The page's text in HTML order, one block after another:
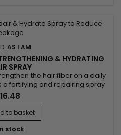
AS I AM
& HYDRATING
SPRAY
the hair fiber on a daily
a fortifying and repairing spray
hair and reduce breakage. It
improves hair elasticity and
Ideal for curly, textured,
hair, this lightweight...
to basket
stock